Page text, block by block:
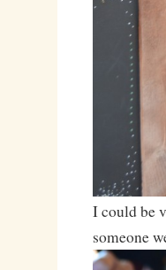
I could be
someone